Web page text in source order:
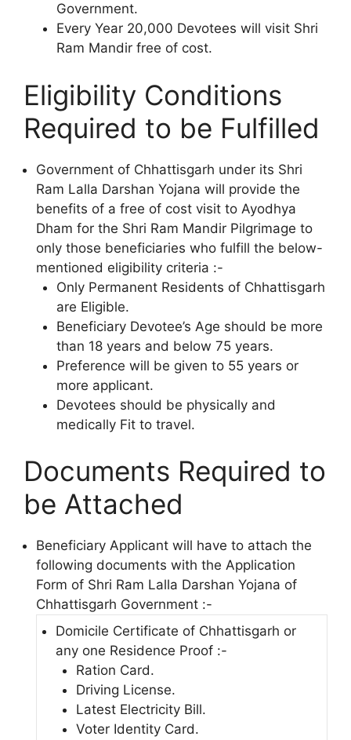
Government.
Every Year 20,000 Devotees will visit Shri
Ram Mandir free of cost.
Eligibility Conditions
Required to be Fulfilled
Government of Chhattisgarh under its Shri
Ram Lalla Darshan Yojana will provide the
benefits of a free of cost visit to Ayodhya
Dham for the Shri Ram Mandir Pilgrimage to
only those beneficiaries who fulfill the below-
mentioned eligibility criteria :-
Only Permanent Residents of Chhattisgarh
are Eligible.
Beneficiary Devotee’s Age should be more
than 18 years and below 75 years.
Preference will be given to 55 years or
more applicant.
Devotees should be physically and
medically Fit to travel.
Documents Required to
be Attached
Beneficiary Applicant will have to attach the
following documents with the Application
Form of Shri Ram Lalla Darshan Yojana of
Chhattisgarh Government :-
Domicile Certificate of Chhattisgarh or
any one Residence Proof :-
Ration Card.
Driving License.
Latest Electricity Bill.
Voter Identity Card.